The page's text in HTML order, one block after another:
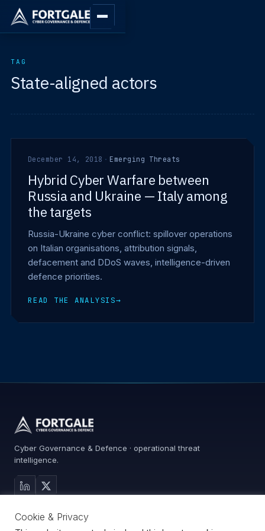
TAG
State-aligned actors
December 14, 2018 · Emerging Threats
Hybrid Cyber Warfare between
Russia and Ukraine — Italy among
the targets
Russia-Ukraine cyber conflict: spillover operations
on Italian organisations, attribution signals,
defacement and DDoS waves, intelligence-driven
defence priorities.
READ THE ANALYSIS→
Cyber Governance & Defence · operational threat
intelligence.
Services
Cookie & Privacy